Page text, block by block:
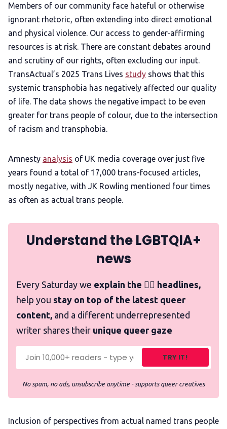
Complaints
Publish with Ghost too
Members of our community face hateful or otherwise
ignorant rhetoric, often extending into direct emotional
and physical violence. Our access to gender-affirming
resources is at risk. There are constant debates around
and scrutiny of our rights, often excluding our input.
TransActual’s 2025 Trans Lives study shows that this
systemic transphobia has negatively affected our quality
of life. The data shows the negative impact to be even
greater for trans people of colour, due to the intersection
of racism and transphobia.
Amnesty analysis of UK media coverage over just five
years found a total of 17,000 trans-focused articles,
mostly negative, with JK Rowling mentioned four times
as often as actual trans people.
Understand the LGBTQIA+
news
Every Saturday we explain the 🏳️‍🌈 headlines,
help you stay on top of the latest queer
content, and a different underrepresented
writer shares their unique queer gaze
TRY IT!
No spam, no ads, unsubscribe anytime - supports queer creatives
Inclusion of perspectives from actual named trans people